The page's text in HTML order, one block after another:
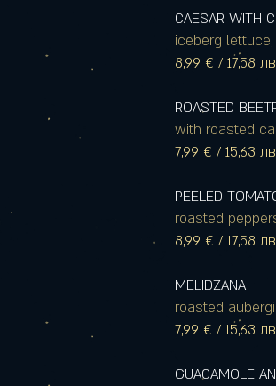
CAESAR WITH
iceberg
8,99 € / 17,58
ROASTED
with roasted
7,99 € / 15,63
PEELED
roasted
8,99 € / 17,58
MELIDZANA
roasted
7,99 € / 15,63
GUACAMOLE